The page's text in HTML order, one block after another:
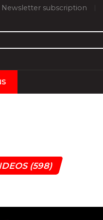
Newsletter subscription
(598)